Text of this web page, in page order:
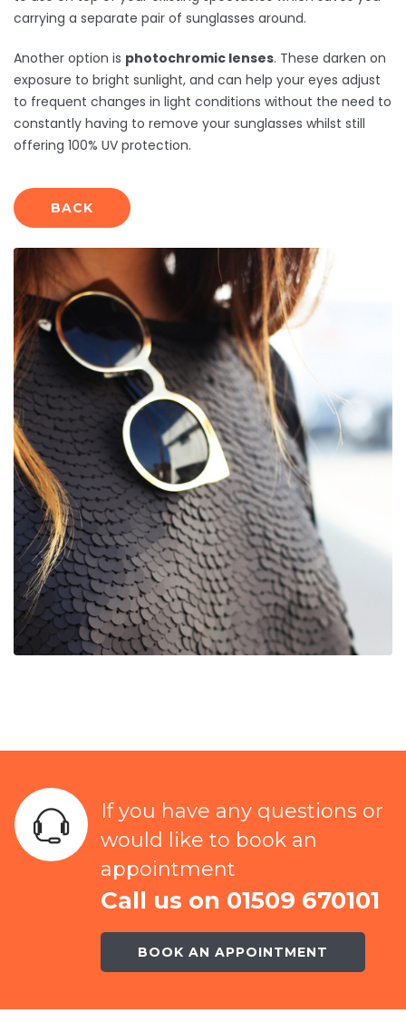
carrying a separate pair of sunglasses around.
Another option is photochromic lenses. These darken on
exposure to bright sunlight, and can help your eyes adjust
to frequent changes in light conditions without the need to
constantly having to remove your sunglasses whilst still
offering 100% UV protection.
BACK
If you have any questions or
would like to book an
appointment
Call us on 01509 670101
BOOK AN APPOINTMENT